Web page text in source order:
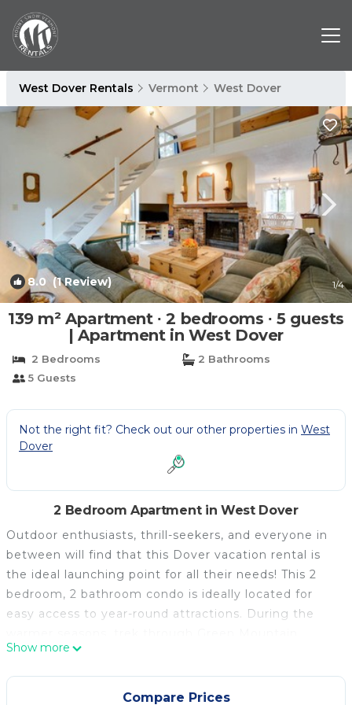
West Dover Rentals Vermont West Dover
8.0 (1 Review) 1/4
139 m² Apartment ∙ 2 bedrooms ∙ 5 guests
| Apartment in West Dover
2 Bedrooms
2 Bathrooms
5 Guests
Not the right fit? Check out our other properties in West
Dover
2 Bedroom Apartment in West Dover
Outdoor enthusiasts, thrill-seekers, and everyone in
between will find that this Dover vacation rental is
the ideal launching point for all their needs! This 2
bedroom, 2 bathroom condo is ideally located for
easy access to year-round attractions. During the
National Forest for beautiful views, then practice
your swing at Mt. Snow Golf Course. In the winter,
hit the slopes at Mount Snow Resort, and later, curl
Show more
Compare Prices